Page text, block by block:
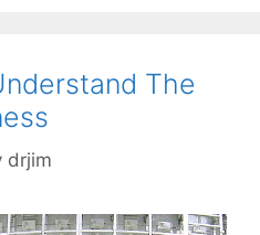
The
drjim